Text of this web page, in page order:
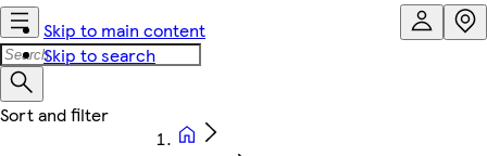
Skip to main content
Skip to search